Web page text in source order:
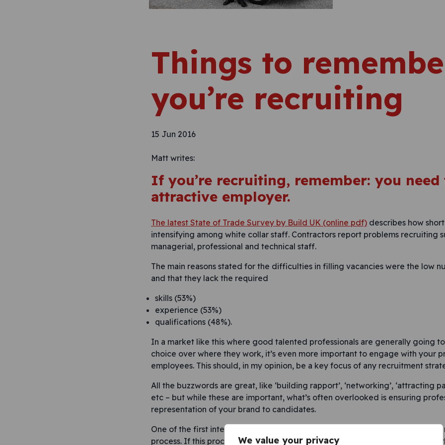
We value your privacy
Things to
you’re recruiting
15 Jun 2016
Matt writes:
If you’re recruiting, remember: you need
attractive employer.
The latest State of Trade Survey by Build UK (online pdf) describes how
intensifying among white collar staff. Contractors report problems recruiting
managerial, professional and technical staff.
The main reasons stated for the difficulties in filling vacancies were the low
and that they lack the required
skills (53%)
experience (53%)
qualifications (48%).
In a market like this where good talented professionals are generally going
choice over where they work, it’s even more important to engage with your
employees. This should, in my opinion, be a key focus of any recruitment
All the buzzwords are great, like ‘building rapport’, ‘networking’, ‘attracting
etc – but while these are important, what’s often overlooked is ensuring
representation of your brand to candidates.
One of the first interactions a lot of people will have with your company is
process. If this process is unprofessional in any way, in a candidate-driven